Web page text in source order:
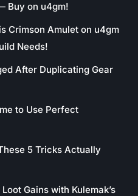
Buy on u4gm!
Crimson Amulet on u4gm
Needs!
After Duplicating Gear
to Use Perfect
5 Tricks Actually
Gains with Kulemak’s